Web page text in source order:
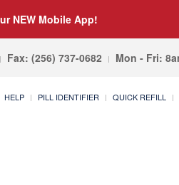
NEW Mobile App!
Fax: (256) 737-0682 Mon - Fri:
HELP PILL IDENTIFIER QUICK REFILL